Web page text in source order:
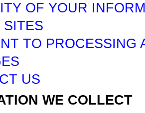
OF YOUR
SITES
TO PROCESSING
US
WE COLLECT